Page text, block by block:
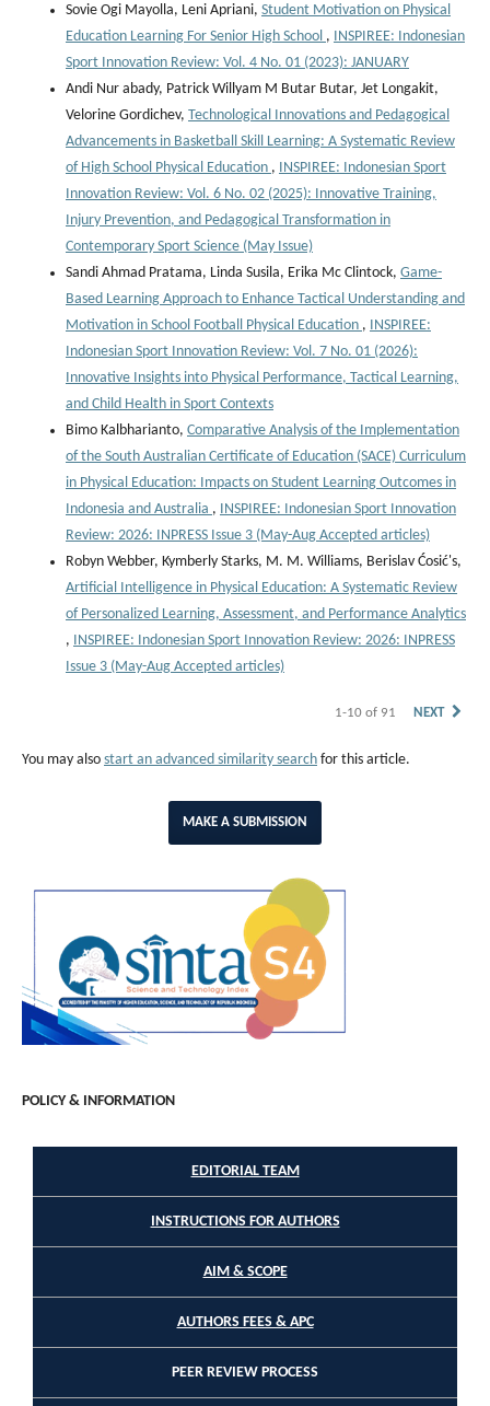
Sovie Ogi Mayolla, Leni Apriani, Student Motivation on Physical
Education Learning For Senior High School , INSPIREE: Indonesian
Sport Innovation Review: Vol. 4 No. 01 (2023): JANUARY
Andi Nur abady, Patrick Willyam M Butar Butar, Jet Longakit,
Velorine Gordichev, Technological Innovations and Pedagogical
Advancements in Basketball Skill Learning: A Systematic Review
of High School Physical Education , INSPIREE: Indonesian Sport
Innovation Review: Vol. 6 No. 02 (2025): Innovative Training,
Injury Prevention, and Pedagogical Transformation in
Contemporary Sport Science (May Issue)
Sandi Ahmad Pratama, Linda Susila, Erika Mc Clintock, Game-
Based Learning Approach to Enhance Tactical Understanding and
Motivation in School Football Physical Education , INSPIREE:
Indonesian Sport Innovation Review: Vol. 7 No. 01 (2026):
Innovative Insights into Physical Performance, Tactical Learning,
and Child Health in Sport Contexts
Bimo Kalbharianto, Comparative Analysis of the Implementation
of the South Australian Certificate of Education (SACE) Curriculum
in Physical Education: Impacts on Student Learning Outcomes in
Indonesia and Australia , INSPIREE: Indonesian Sport Innovation
Review: 2026: INPRESS Issue 3 (May-Aug Accepted articles)
Robyn Webber, Kymberly Starks, M. M. Williams, Berislav Ćosić's,
Artificial Intelligence in Physical Education: A Systematic Review
of Personalized Learning, Assessment, and Performance Analytics
, INSPIREE: Indonesian Sport Innovation Review: 2026: INPRESS
Issue 3 (May-Aug Accepted articles)
1-10 of 91 NEXT
You may also start an advanced similarity search for this article.
MAKE A SUBMISSION
POLICY & INFORMATION
EDITORIAL TEAM
INSTRUCTIONS FOR AUTHORS
AIM & SCOPE
AUTHORS FEES & APC
PEER REVIEW PROCESS